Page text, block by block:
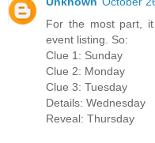
For the most part,
event listing. So:
Clue 1: Sunday
Clue 2: Monday
Clue 3: Tuesday
Details: Wednesday
Reveal: Thursday